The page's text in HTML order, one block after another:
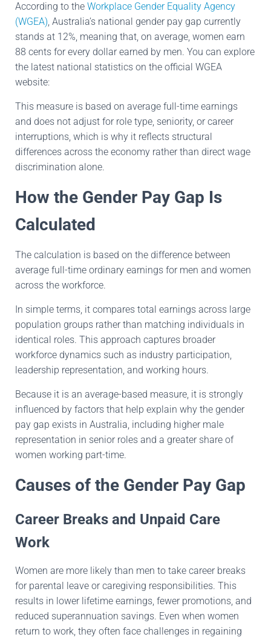
According to the Workplace Gender Equality Agency
(WGEA), Australia’s national gender pay gap currently
stands at 12%, meaning that, on average, women earn
88 cents for every dollar earned by men. You can explore
the latest national statistics on the official WGEA
website:
This measure is based on average full-time earnings
and does not adjust for role type, seniority, or career
interruptions, which is why it reflects structural
differences across the economy rather than direct wage
discrimination alone.
How the Gender Pay Gap Is
Calculated
The calculation is based on the difference between
average full-time ordinary earnings for men and women
across the workforce.
In simple terms, it compares total earnings across large
population groups rather than matching individuals in
identical roles. This approach captures broader
workforce dynamics such as industry participation,
leadership representation, and working hours.
Because it is an average-based measure, it is strongly
influenced by factors that help explain why the gender
pay gap exists in Australia, including higher male
representation in senior roles and a greater share of
women working part-time.
Causes of the Gender Pay Gap
Career Breaks and Unpaid Care
Work
Women are more likely than men to take career breaks
for parental leave or caregiving responsibilities. This
results in lower lifetime earnings, fewer promotions, and
reduced superannuation savings. Even when women
return to work, they often face challenges in regaining